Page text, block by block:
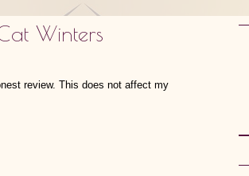
Winters
review. This does not affect my